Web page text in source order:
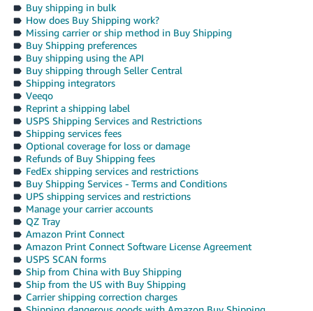
Buy shipping in bulk
How does Buy Shipping work?
Missing carrier or ship method in Buy Shipping
Buy Shipping preferences
Buy shipping using the API
Buy shipping through Seller Central
Shipping integrators
Veeqo
Reprint a shipping label
USPS Shipping Services and Restrictions
Shipping services fees
Optional coverage for loss or damage
Refunds of Buy Shipping fees
FedEx shipping services and restrictions
Buy Shipping Services - Terms and Conditions
UPS shipping services and restrictions
Manage your carrier accounts
QZ Tray
Amazon Print Connect
Amazon Print Connect Software License Agreement
USPS SCAN forms
Ship from China with Buy Shipping
Ship from the US with Buy Shipping
Carrier shipping correction charges